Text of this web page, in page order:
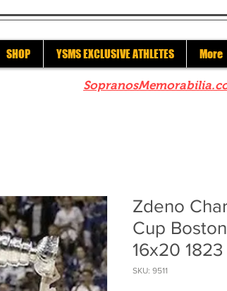
SHOP YSMS EXCLUSIVE ATHLETES More
Zdeno
Cup
16x20 1823
SKU: 9511